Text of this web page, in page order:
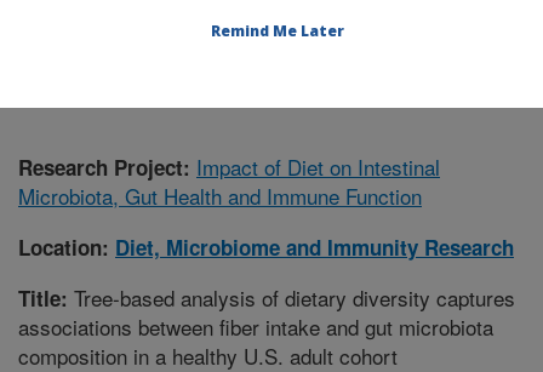
Research Project: Impact of Diet on Intestinal
Microbiota, Gut Health and Immune Function
Location: Diet, Microbiome and Immunity Research
Title: Tree-based analysis of dietary diversity captures
associations between fiber intake and gut microbiota
composition in a healthy U.S. adult cohort
Remind Me Later